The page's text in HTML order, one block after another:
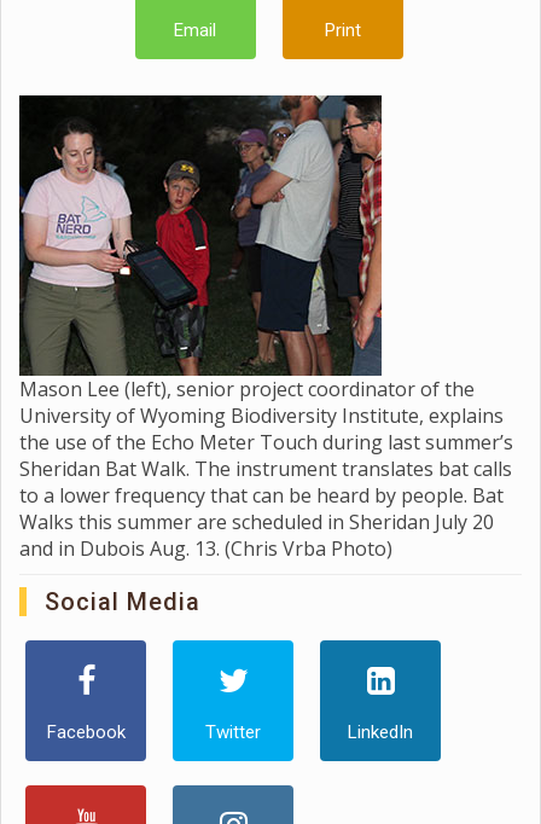
Email Print
Mason Lee (left), senior project coordinator of the
University of Wyoming Biodiversity Institute, explains
the use of the Echo Meter Touch during last summer’s
Sheridan Bat Walk. The instrument translates bat calls
to a lower frequency that can be heard by people. Bat
Walks this summer are scheduled in Sheridan July 20
and in Dubois Aug. 13. (Chris Vrba Photo)
Social Media
Facebook Twitter LinkedIn